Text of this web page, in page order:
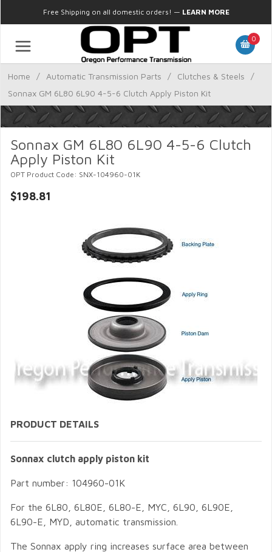
Free Shipping on all domestic orders! — LEARN MORE
0
Home / Automatic Transmission Parts / Clutches & Steels
/
Sonnax GM 6L80 6L90 4-5-6 Clutch Apply Piston Kit
Sonnax GM 6L80 6L90 4-5-6 Clutch
Apply Piston Kit
OPT Product Code: SNX-104960-01K
$198.81
PRODUCT DETAILS
Sonnax clutch apply piston kit
Part number: 104960-01K
For the 6L80, 6L80E, 6L80-E, MYC, 6L90, 6L90E,
6L90-E, MYD, automatic transmission.
The Sonnax apply ring increases surface area between